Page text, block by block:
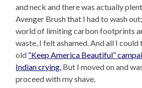
and neck and there was actually
Avenger Brush that I had to wash
world of limiting carbon footprints
waste, I felt ashamed. And all I
old “Keep America Beautiful”
Indian crying. But I moved on and
proceed with my shave.